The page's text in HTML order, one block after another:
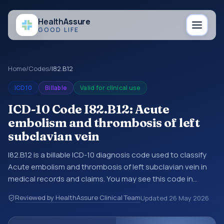
HealthAssure
GOOD LIFE
Home/Codes/I82.B12
ICD10 Billable Valid for clinical use
ICD-10 Code I82.B12: Acute
embolism and thrombosis of left
subclavian vein
I82.B12 is a billable ICD-10 diagnosis code used to classify
Acute embolism and thrombosis of left subclavian vein in
medical records and claims. You may see this code in
encounter documentation, referrals, or other healthcare
billing and coding records. ICD-10 codes are diagnosis
Reviewed by HealthAssure Clinical TeamUpdated 26 May 2026